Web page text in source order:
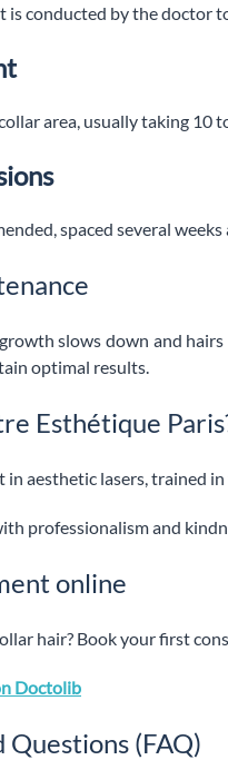
is conducted by the
area, usually taking 10
spaced several
slows down and
optimal results.
Esthétique
aesthetic lasers, trained
professionalism and
online
hair? Book your first
Doctolib
(FAQ)